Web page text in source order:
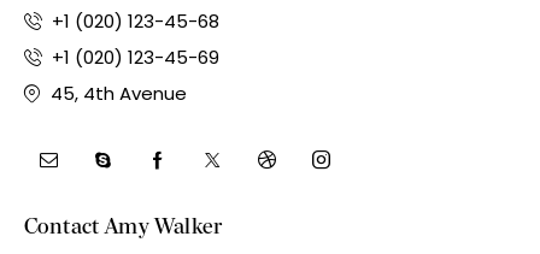
+1 (020) 123-45-68
+1 (020) 123-45-69
45, 4th Avenue
Contact Amy Walker